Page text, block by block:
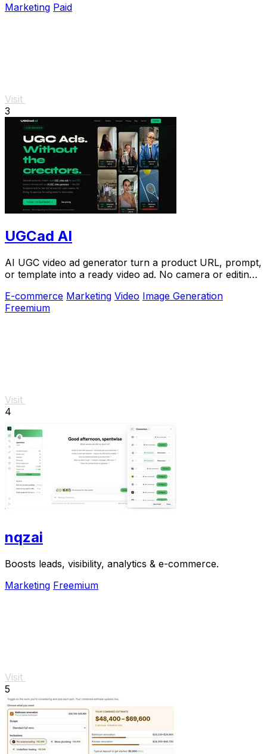
Marketing Paid
Visit
3
UGCad AI
AI UGC video ad generator turn a product URL, prompt,
or template into a ready video ad. No camera or editing
E-commerce Marketing Video Image Generation
Freemium
Visit
4
nqzai
Boosts leads, visibility, analytics & e-commerce.
Marketing Freemium
Visit
5